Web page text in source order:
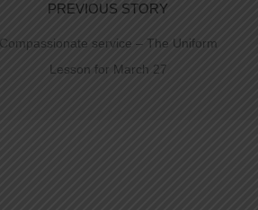
PREVIOUS STORY
Compassionate service – The Uniform
Lesson for March 27